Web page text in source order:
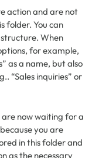
action and are not
folder. You can
When
for example,
as a name, but also
“Sales inquiries” or
now waiting for a
you are
in this folder and
as the necessary